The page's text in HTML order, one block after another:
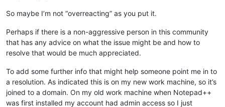
So maybe I’m not “overreacting” as you put it.
Perhaps if there is a non-aggressive person in this community
that has any advice on what the issue might be and how to
resolve that would be much appreciated.
To add some further info that might help someone point me in to
a resolution. As indicated this is on my new work machine, so it’s
joined to a domain. On my old work machine when Notepad++
was first installed my account had admin access so I just